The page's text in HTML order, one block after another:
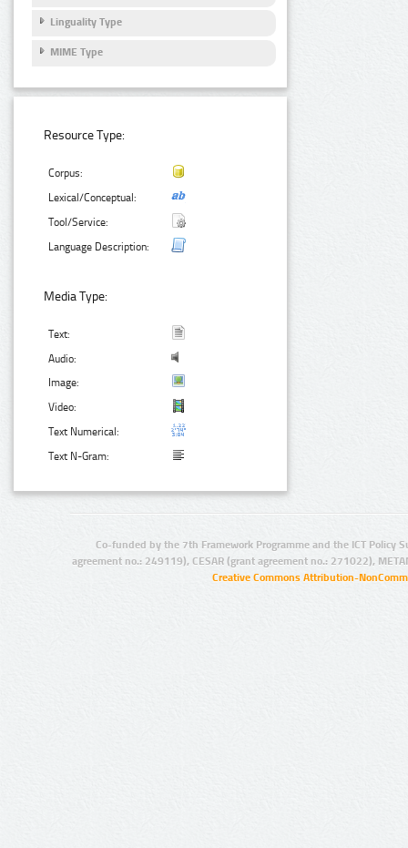
Linguality Type
MIME Type
Resource Type:
Corpus:
Lexical/Conceptual:
Tool/Service:
Language Description:
Media Type:
Text:
Audio:
Image:
Video:
Text Numerical:
Text N-Gram:
Co-funded by the 7th Framework Programme and the ICT Policy
agreement no.: 249119), CESAR (grant agreement no.: 271022),
Creative Commons Attribution-